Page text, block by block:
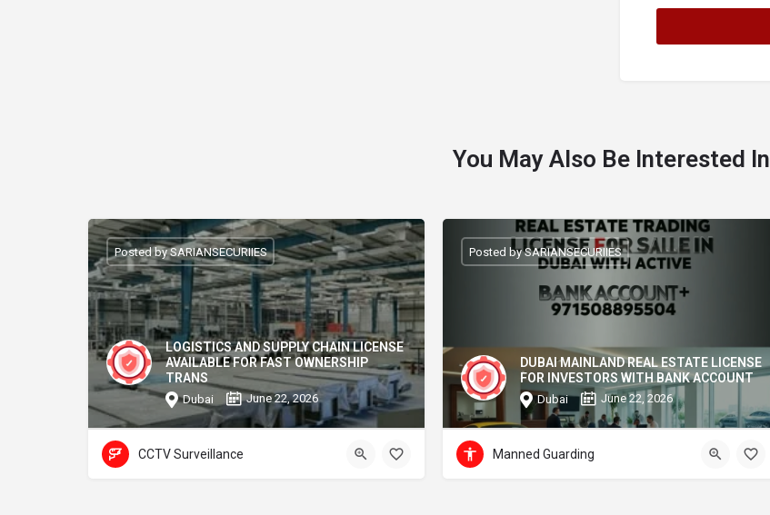
You May Also Be Interested In
LOGISTICS AND SUPPLY CHAIN LICENSE
AVAILABLE FOR FAST OWNERSHIP
TRANS
Dubai June 22, 2026
Posted by SARIANSECURIIES
CCTV Surveillance
DUBAI MAINLAND REAL ESTATE LICENSE
FOR INVESTORS WITH BANK ACCOUNT
Dubai June 22, 2026
Posted by SARIANSECURIIES
Manned Guarding